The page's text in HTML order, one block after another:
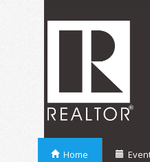
Home